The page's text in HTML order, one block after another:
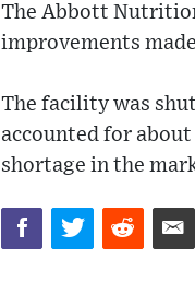
The Abbott
improvements
The facility was
accounted for
shortage in the